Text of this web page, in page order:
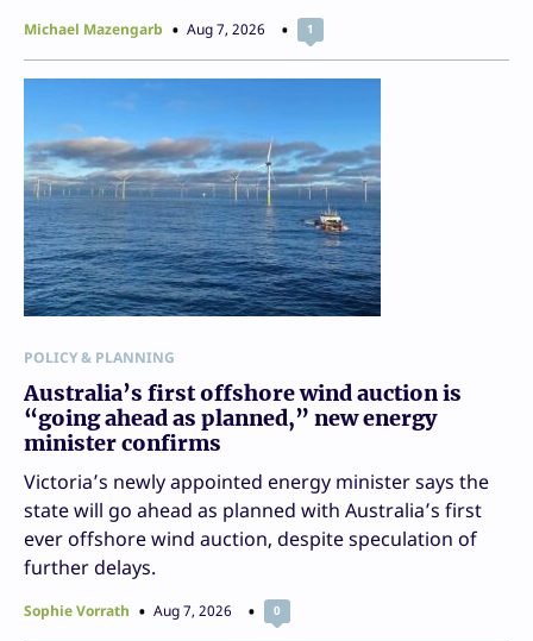
Michael Mazengarb Aug 7, 2026 1
POLICY & PLANNING
Australia’s first offshore wind auction is
“going ahead as planned,” new energy
minister confirms
Victoria’s newly appointed energy minister says the
state will go ahead as planned with Australia’s first
ever offshore wind auction, despite speculation of
further delays.
Sophie Vorrath Aug 7, 2026 0